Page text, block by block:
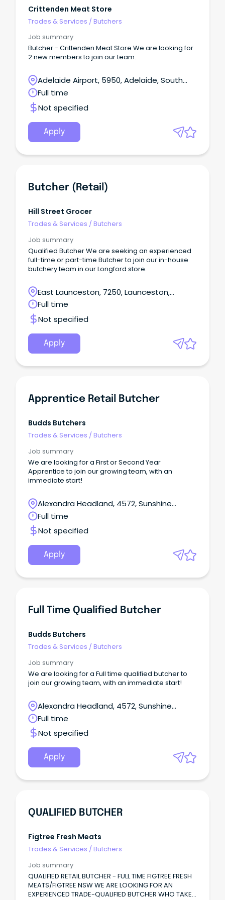
Crittenden Meat Store
Trades & Services /Butchers
Job summary
Butcher - Crittenden Meat Store We are looking for
2 new members to join our team.
Adelaide Airport, 5950, Adelaide, South
Australia
Full time
Not specified
Apply
Butcher (Retail)
Hill Street Grocer
Trades & Services /Butchers
Job summary
Qualified Butcher We are seeking an experienced
full-time or part-time Butcher to join our in-house
butchery team in our Longford store.
East Launceston, 7250, Launceston,
Tasmania
Full time
Not specified
Apply
Apprentice Retail Butcher
Budds Butchers
Trades & Services /Butchers
Job summary
We are looking for a First or Second Year
Apprentice to join our growing team, with an
immediate start!
Alexandra Headland, 4572, Sunshine
Coast, Queensland
Full time
Not specified
Apply
Full Time Qualified Butcher
Budds Butchers
Trades & Services /Butchers
Job summary
We are looking for a Full time qualified butcher to
join our growing team, with an immediate start!
Alexandra Headland, 4572, Sunshine
Coast, Queensland
Full time
Not specified
Apply
QUALIFIED BUTCHER
Figtree Fresh Meats
Trades & Services /Butchers
Job summary
QUALIFIED RETAIL BUTCHER - FULL TIME FIGTREE FRESH
MEATS/FIGTREE NSW WE ARE LOOKING FOR AN
EXPERIENCED TRADE-QUALIFIED BUTCHER WHO TAKES